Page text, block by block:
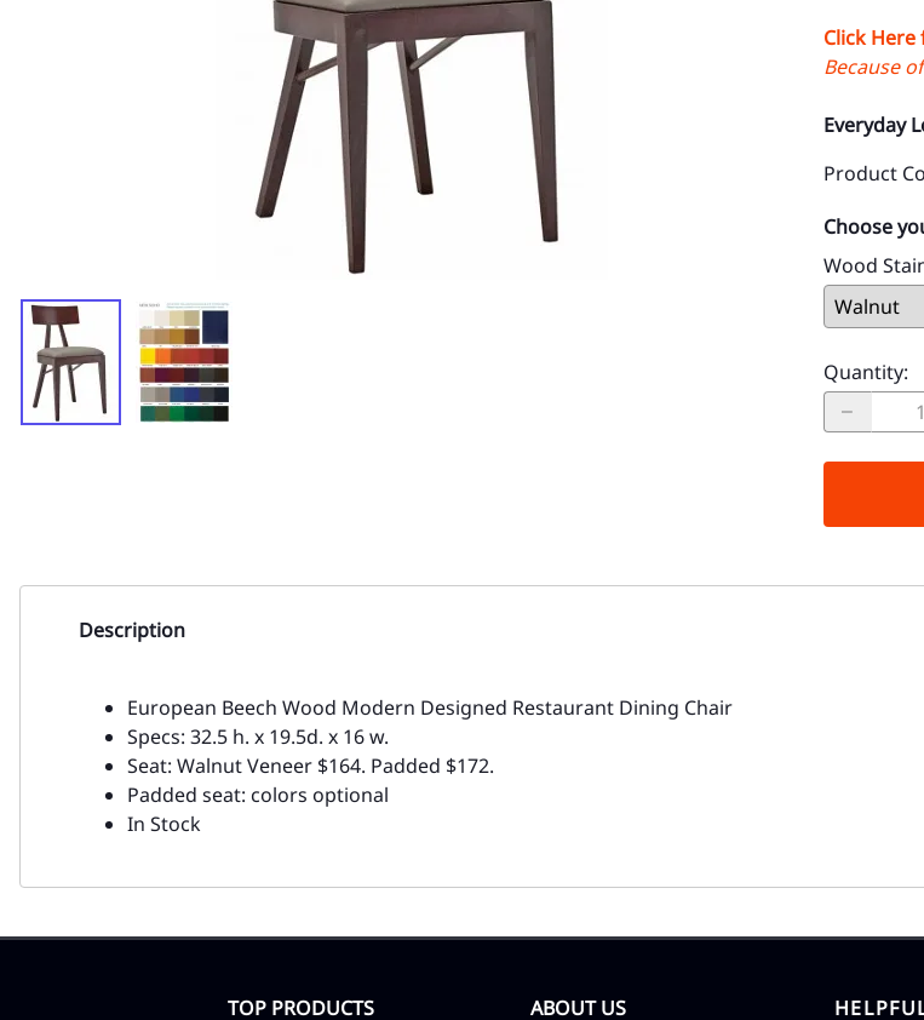
Click
Because
Everyday
Product
Choose
Wood
Quantity:
Description
European Beech Wood Modern Designed Restaurant Dining Chair
Specs: 32.5 h. x 19.5d. x 16 w.
Seat: Walnut Veneer $164. Padded $172.
Padded seat: colors optional
In Stock
TOP PRODUCTS ABOUT US